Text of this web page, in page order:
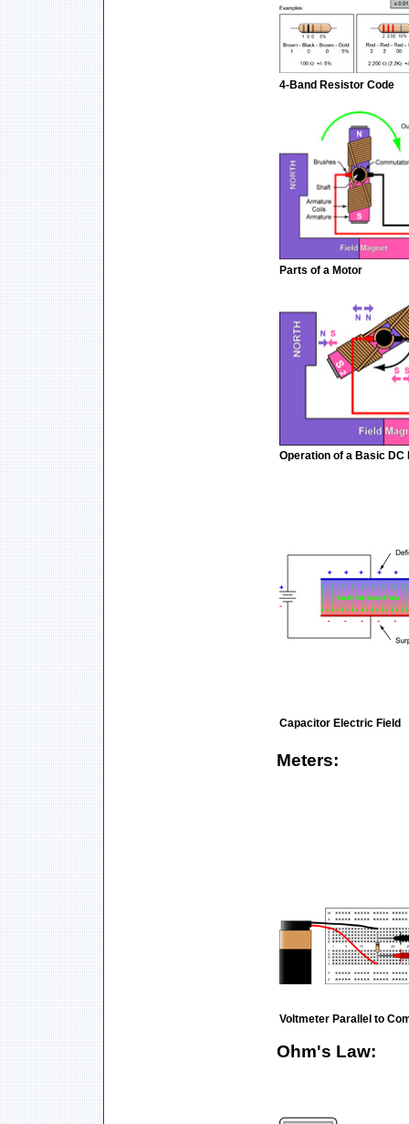
4-Band Resistor Code
Parts of a Motor
Operation of a Basic DC
Capacitor Electric Field
Meters:
Voltmeter Parallel to
Ohm's Law: